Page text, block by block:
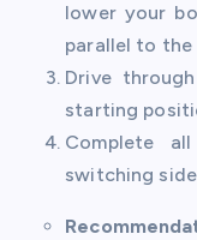
lower your
parallel to
Drive
starting
Complete
switching